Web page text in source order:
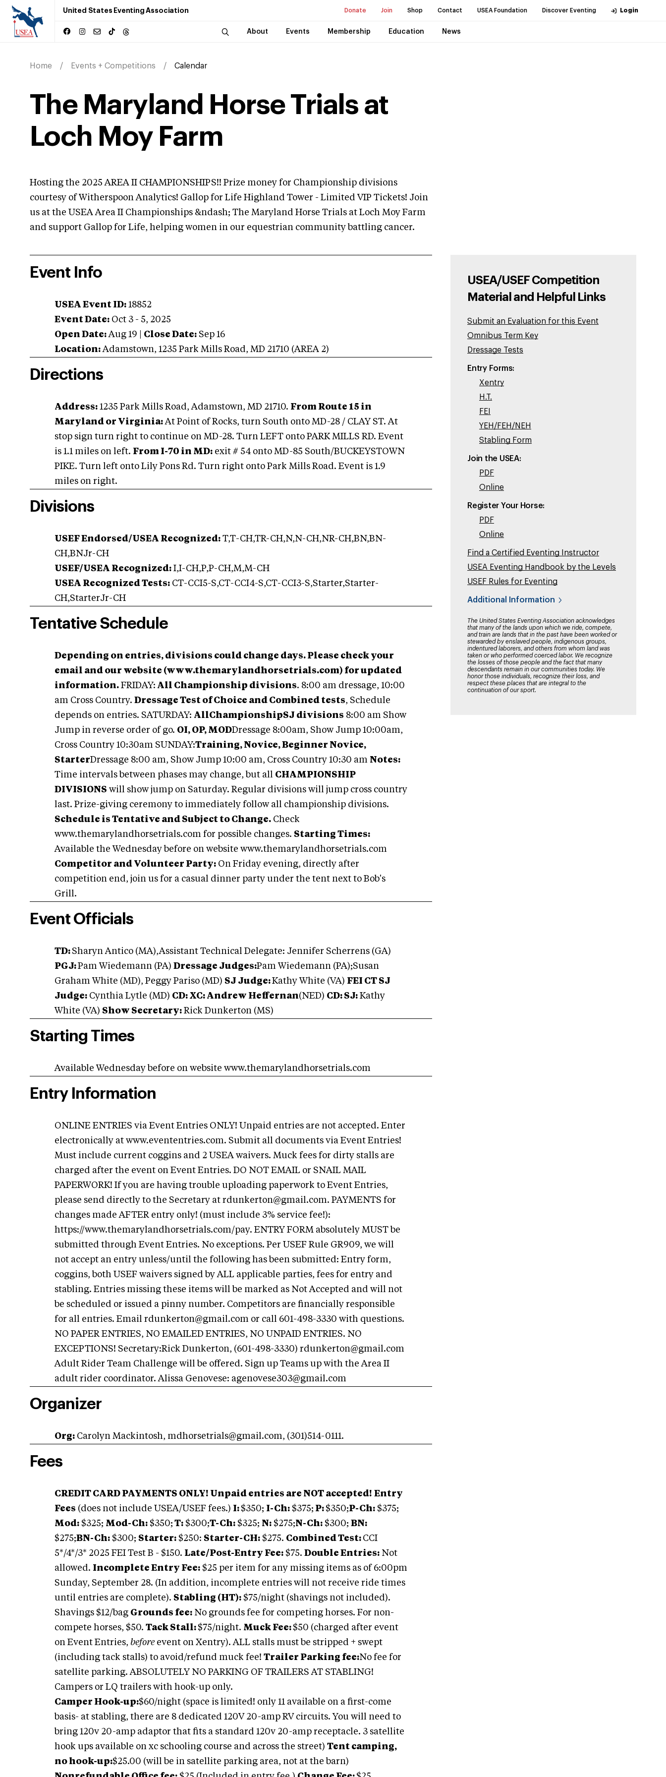
United States Eventing Association Donate Join Shop Contact USEA Foundation Discover Eventing Login
About Events Membership Education News
Home Events + Competitions Calendar
The Maryland Horse Trials at
Loch Moy Farm
Hosting the 2025 AREA II CHAMPIONSHIPS!! Prize money for Championship divisions
courtesy of Witherspoon Analytics! Gallop for Life Highland Tower - Limited VIP Tickets! Join
us at the USEA Area II Championships &ndash; The Maryland Horse Trials at Loch Moy Farm
and support Gallop for Life, helping women in our equestrian community battling cancer.
Event Info
USEA Event ID: 18852
Event Date: Oct 3 - 5, 2025
Open Date: Aug 19 Close Date: Sep 16
Location: Adamstown, 1235 Park Mills Road, MD 21710 (AREA 2)
Directions
Address: 1235 Park Mills Road, Adamstown, MD 21710. From Route 15 in
Maryland or Virginia:At Point of Rocks, turn South onto MD-28 / CLAY ST. At
stop sign turn right to continue on MD-28. Turn LEFT onto PARK MILLS RD. Event
is 1.1 miles on left. From I-70 in MD: exit # 54 onto MD-85 South/BUCKEYSTOWN
PIKE. Turn left onto Lily Pons Rd. Turn right onto Park Mills Road. Event is 1.9
miles on right.
Divisions
USEF Endorsed/USEA Recognized: T,T-CH,TR-CH,N,N-CH,NR-CH,BN,BN-
CH,BNJr-CH
USEF/USEA Recognized: I,I-CH,P,P-CH,M,M-CH
USEA Recognized Tests: CT-CCI5-S,CT-CCI4-S,CT-CCI3-S,Starter,Starter-
CH,StarterJr-CH
Tentative Schedule
Depending on entries, divisions could change days. Please check your
email and our website (www.themarylandhorsetrials.com) for updated
information. FRIDAY: All Championship divisions. 8:00 am dressage, 10:00
am Cross Country. Dressage Test of Choice and Combined tests, Schedule
depends on entries. SATURDAY: AllChampionshipSJ divisions 8:00 am Show
Jump in reverse order of go. OI, OP, MODDressage 8:00am, Show Jump 10:00am,
Cross Country 10:30am SUNDAY:Training, Novice, Beginner Novice,
StarterDressage 8:00 am, Show Jump 10:00 am, Cross Country 10:30 am Notes:
Time intervals between phases may change, but all CHAMPIONSHIP
DIVISIONS will show jump on Saturday. Regular divisions will jump cross country
last. Prize-giving ceremony to immediately follow all championship divisions.
Schedule is Tentative and Subject to Change. Check
www.themarylandhorsetrials.com for possible changes. Starting Times:
Available the Wednesday before on website www.themarylandhorsetrials.com
Competitor and Volunteer Party: On Friday evening, directly after
competition end, join us for a casual dinner party under the tent next to Bob's
Grill.
Event Officials
TD: Sharyn Antico (MA),Assistant Technical Delegate: Jennifer Scherrens (GA)
PGJ:Pam Wiedemann (PA) Dressage Judges:Pam Wiedemann (PA);Susan
Graham White (MD), Peggy Pariso (MD) SJ Judge:Kathy White (VA) FEI CT SJ
Judge: Cynthia Lytle (MD) CD: XC: Andrew Heffernan(NED) CD: SJ: Kathy
White (VA) Show Secretary: Rick Dunkerton (MS)
Starting Times
Available Wednesday before on website www.themarylandhorsetrials.com
Entry Information
ONLINE ENTRIES via Event Entries ONLY! Unpaid entries are not accepted. Enter
electronically at www.evententries.com. Submit all documents via Event Entries!
Must include current coggins and 2 USEA waivers. Muck fees for dirty stalls are
charged after the event on Event Entries. DO NOT EMAIL or SNAIL MAIL
PAPERWORK! If you are having trouble uploading paperwork to Event Entries,
please send directly to the Secretary at rdunkerton@gmail.com. PAYMENTS for
changes made AFTER entry only! (must include 3% service fee!):
https://www.themarylandhorsetrials.com/pay. ENTRY FORM absolutely MUST be
submitted through Event Entries. No exceptions. Per USEF Rule GR909, we will
not accept an entry unless/until the following has been submitted: Entry form,
coggins, both USEF waivers signed by ALL applicable parties, fees for entry and
stabling. Entries missing these items will be marked as Not Accepted and will not
be scheduled or issued a pinny number. Competitors are financially responsible
for all entries. Email rdunkerton@gmail.com or call 601-498-3330 with questions.
NO PAPER ENTRIES, NO EMAILED ENTRIES, NO UNPAID ENTRIES. NO
EXCEPTIONS! Secretary:Rick Dunkerton, (601-498-3330) rdunkerton@gmail.com
Adult Rider Team Challenge will be offered. Sign up Teams up with the Area II
adult rider coordinator. Alissa Genovese: agenovese303@gmail.com
Organizer
Org: Carolyn Mackintosh, mdhorsetrials@gmail.com, (301)514-0111.
Fees
CREDIT CARD PAYMENTS ONLY! Unpaid entries are NOT accepted! Entry
Fees (does not include USEA/USEF fees.) I: $350; I-Ch: $375; P: $350;P-Ch: $375;
Mod: $325; Mod-Ch: $350; T: $300;T-Ch: $325; N: $275;N-Ch: $300; BN:
$275;BN-Ch: $300; Starter: $250: Starter-CH: $275. Combined Test: CCI
5*/4*/3* 2025 FEI Test B - $150. Late/Post-Entry Fee: $75. Double Entries: Not
allowed. Incomplete Entry Fee: $25 per item for any missing items as of 6:00pm
Sunday, September 28. (In addition, incomplete entries will not receive ride times
until entries are complete). Stabling (HT): $75/night (shavings not included).
Shavings $12/bag Grounds fee: No grounds fee for competing horses. For non-
compete horses, $50. Tack Stall: $75/night. Muck Fee: $50 (charged after event
on Event Entries, before event on Xentry). ALL stalls must be stripped + swept
(including tack stalls) to avoid/refund muck fee! Trailer Parking fee:No fee for
satellite parking. ABSOLUTELY NO PARKING OF TRAILERS AT STABLING!
Campers or LQ trailers with hook-up only.
Camper Hook-up:$60/night (space is limited! only 11 available on a first-come
basis- at stabling, there are 8 dedicated 120V 20-amp RV circuits. You will need to
bring 120v 20-amp adaptor that fits a standard 120v 20-amp receptacle. 3 satellite
hook ups available on xc schooling course and across the street) Tent camping,
no hook-up:$25.00 (will be in satellite parking area, not at the barn)
USEA/USEF Competition
Material and Helpful Links
Submit an Evaluation for this Event
Omnibus Term Key
Dressage Tests
Entry Forms:
Xentry
H.T.
FEI
YEH/FEH/NEH
Stabling Form
Join the USEA:
PDF
Online
Register Your Horse:
PDF
Online
Find a Certified Eventing Instructor
USEA Eventing Handbook by the Levels
USEF Rules for Eventing
Additional Information
The United States Eventing Association acknowledges
that many of the lands upon which we ride, compete,
and train are lands that in the past have been worked or
stewarded by enslaved people, indigenous groups,
indentured laborers, and others from whom land was
taken or who performed coerced labor. We recognize
the losses of those people and the fact that many
descendants remain in our communities today. We
honor those individuals, recognize their loss, and
respect these places that are integral to the
continuation of our sport.